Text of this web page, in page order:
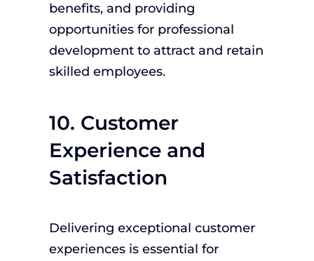
benefits, and providing
opportunities for professional
development to attract and retain
skilled employees.
10. Customer
Experience and
Satisfaction
Delivering exceptional customer
experiences is essential for